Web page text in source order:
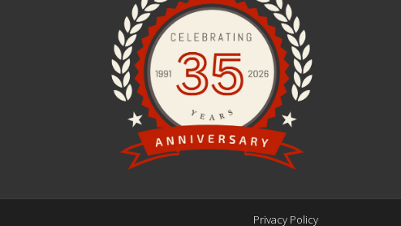
Privacy Policy